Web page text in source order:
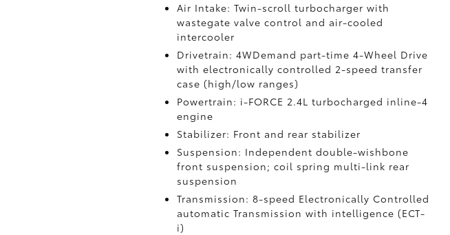
Air Intake: Twin-scroll turbocharger with
wastegate valve control and air-cooled
intercooler
Drivetrain: 4WDemand part-time 4-Wheel Drive
with electronically controlled 2-speed transfer
case (high/low ranges)
Powertrain: i-FORCE 2.4L turbocharged inline-4
engine
Stabilizer: Front and rear stabilizer
Suspension: Independent double-wishbone
front suspension; coil spring multi-link rear
suspension
Transmission: 8-speed Electronically Controlled
automatic Transmission with intelligence (ECT-
i)